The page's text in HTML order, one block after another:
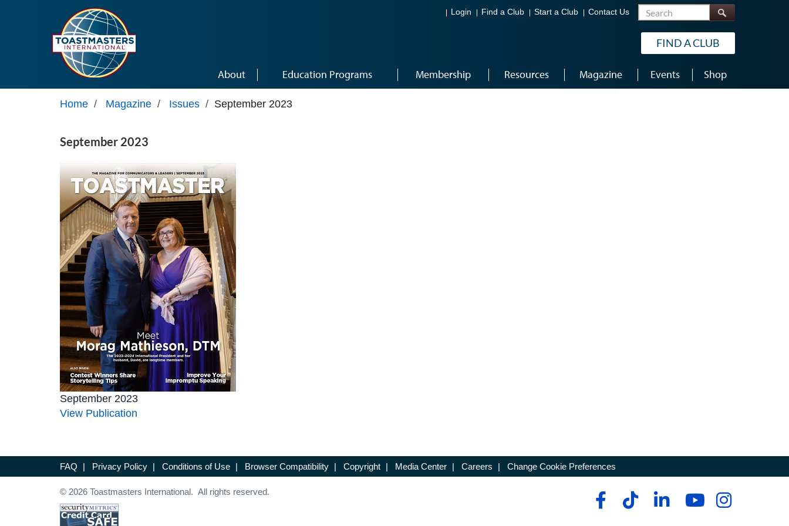
Login Find a Club Start a Club Contact Us Search
FIND A CLUB
About Education Programs Membership Resources Magazine Events Shop
Home / Magazine / Issues / September 2023
September 2023
September 2023
View Publication
FAQ | Privacy Policy | Conditions of Use | Browser Compatibility | Copyright | Media Center | Careers | Change Cookie Preferences
© 2026 Toastmasters International. All rights reserved.